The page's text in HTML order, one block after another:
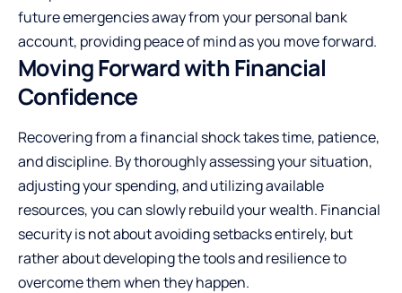
future emergencies away from your personal bank
account, providing peace of mind as you move forward.
Moving Forward with Financial
Confidence
Recovering from a financial shock takes time, patience,
and discipline. By thoroughly assessing your situation,
adjusting your spending, and utilizing available
resources, you can slowly rebuild your wealth. Financial
security is not about avoiding setbacks entirely, but
rather about developing the tools and resilience to
overcome them when they happen.